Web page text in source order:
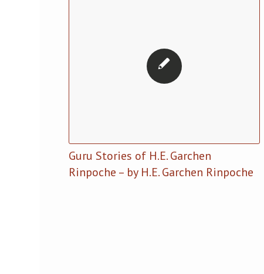
Guru Stories of H.E. Garchen
Rinpoche – by H.E. Garchen Rinpoche